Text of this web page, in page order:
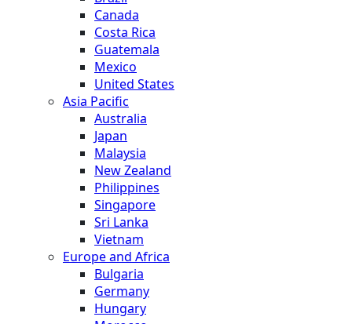
Canada
Costa Rica
Guatemala
Mexico
United States
Asia Pacific
Australia
Japan
Malaysia
New Zealand
Philippines
Singapore
Sri Lanka
Vietnam
Europe and Africa
Bulgaria
Germany
Hungary